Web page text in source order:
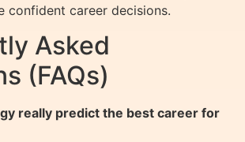
confident career decisions.
Asked
(FAQs)
really predict the best career for